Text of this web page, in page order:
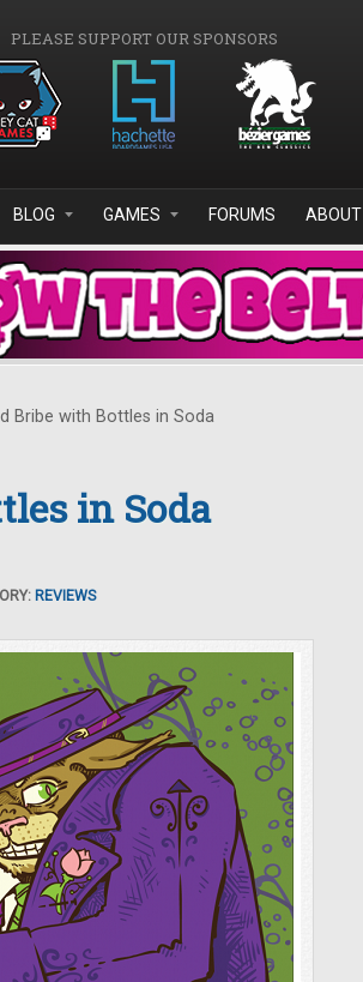
PLEASE SUPPORT OUR SPONSORS
BLOG GAMES FORUMS ABOUT
Bribe with Bottles in Soda
in Soda
REVIEWS